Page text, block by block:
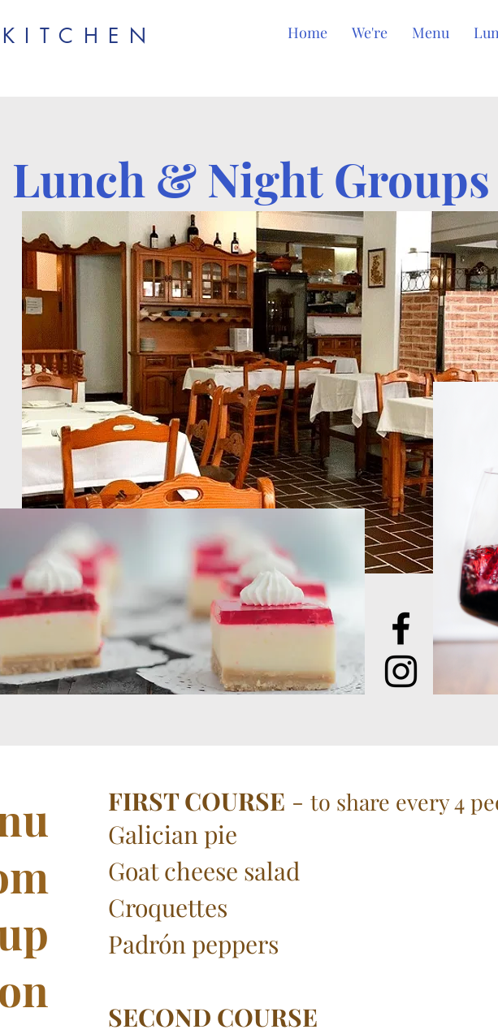
Home We're Menu
Lunch & Night
FIRST COURSE - to share every 4
Galician pie
Goat cheese salad
Croquettes
Padrón peppers
SECOND COURSE